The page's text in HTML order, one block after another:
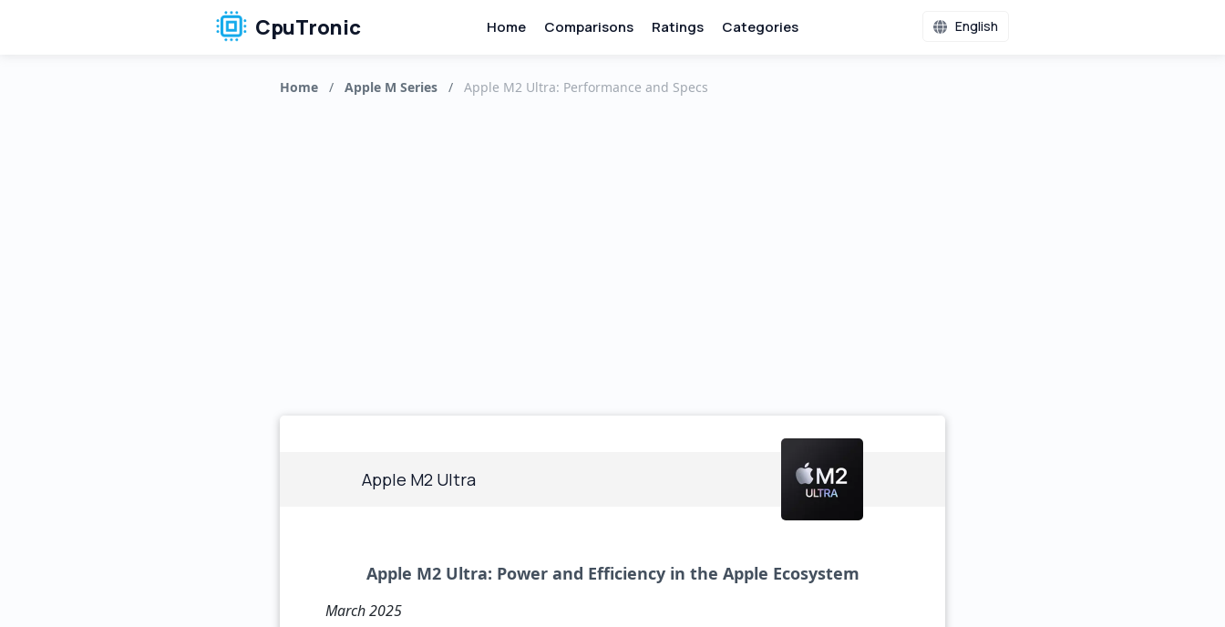
CpuTronic Home Comparisons Ratings Categories English
Home / Apple M Series / Apple M2 Ultra: Performance and Specs
Apple M2 Ultra
Apple M2 Ultra: Power and Efficiency in the Apple Ecosystem
March 2025